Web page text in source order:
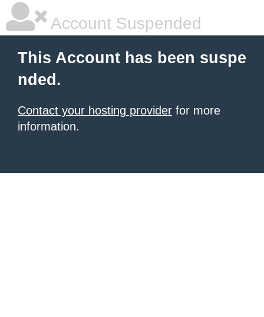
Account Suspended
This Account has been suspe
nded.
Contact your hosting provider for more
information.